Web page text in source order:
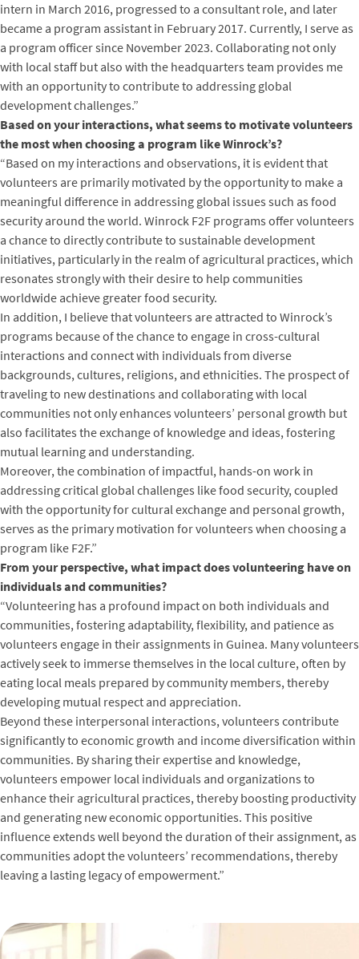
intern in March 2016, progressed to a consultant role, and later
became a program assistant in February 2017. Currently, I serve as
a program officer since November 2023. Collaborating not only
with local staff but also with the headquarters team provides me
with an opportunity to contribute to addressing global
development challenges.”
Based on your interactions, what seems to motivate volunteers
the most when choosing a program like Winrock’s?
“Based on my interactions and observations, it is evident that
volunteers are primarily motivated by the opportunity to make a
meaningful difference in addressing global issues such as food
security around the world. Winrock F2F programs offer volunteers
a chance to directly contribute to sustainable development
initiatives, particularly in the realm of agricultural practices, which
resonates strongly with their desire to help communities
worldwide achieve greater food security.
In addition, I believe that volunteers are attracted to Winrock’s
programs because of the chance to engage in cross-cultural
interactions and connect with individuals from diverse
backgrounds, cultures, religions, and ethnicities. The prospect of
traveling to new destinations and collaborating with local
communities not only enhances volunteers’ personal growth but
also facilitates the exchange of knowledge and ideas, fostering
mutual learning and understanding.
Moreover, the combination of impactful, hands-on work in
addressing critical global challenges like food security, coupled
with the opportunity for cultural exchange and personal growth,
serves as the primary motivation for volunteers when choosing a
program like F2F.”
From your perspective, what impact does volunteering have on
individuals and communities?
“Volunteering has a profound impact on both individuals and
communities, fostering adaptability, flexibility, and patience as
volunteers engage in their assignments in Guinea. Many volunteers
actively seek to immerse themselves in the local culture, often by
eating local meals prepared by community members, thereby
developing mutual respect and appreciation.
Beyond these interpersonal interactions, volunteers contribute
significantly to economic growth and income diversification within
communities. By sharing their expertise and knowledge,
volunteers empower local individuals and organizations to
enhance their agricultural practices, thereby boosting productivity
and generating new economic opportunities. This positive
influence extends well beyond the duration of their assignment, as
communities adopt the volunteers’ recommendations, thereby
leaving a lasting legacy of empowerment.”